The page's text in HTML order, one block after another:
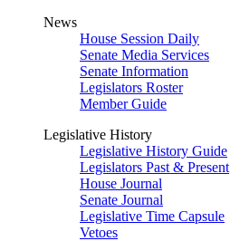
News
House Session Daily
Senate Media Services
Senate Information
Legislators Roster
Member Guide
Legislative History
Legislative History Guide
Legislators Past & Present
House Journal
Senate Journal
Legislative Time Capsule
Vetoes